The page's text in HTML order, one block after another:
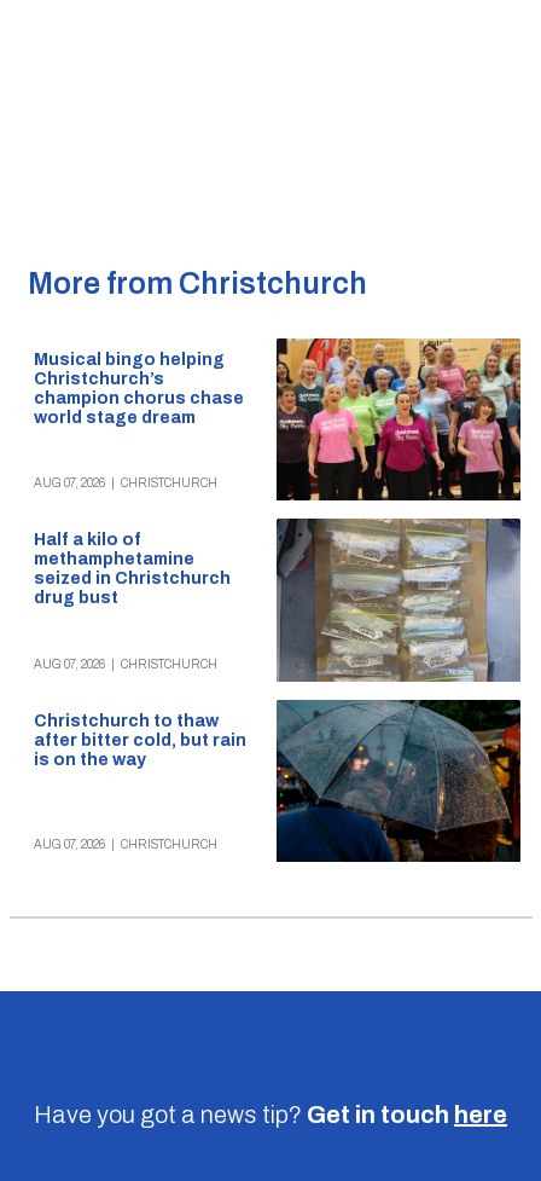
More from Christchurch
Musical bingo helping
Christchurch’s
champion chorus chase
world stage dream
AUG 07, 2026 CHRISTCHURCH
Half a kilo of
methamphetamine
seized in Christchurch
drug bust
AUG 07, 2026 CHRISTCHURCH
Christchurch to thaw
after bitter cold, but rain
is on the way
AUG 07, 2026 CHRISTCHURCH
Have you got a news tip? Get in touch here